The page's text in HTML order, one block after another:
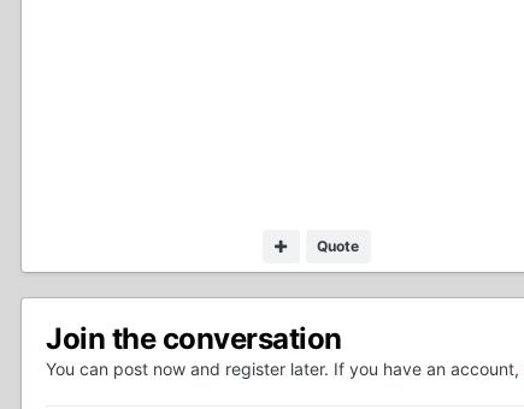
Quote
Join the conversation
You can post now and register later. If you have an account,